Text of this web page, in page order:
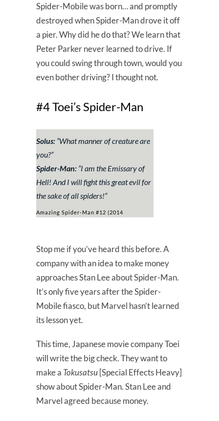
Spider-Mobile was born… and promptly
destroyed when Spider-Man drove it off
a pier. Why did he do that? We learn that
Peter Parker never learned to drive. If
you could swing through town, would you
even bother driving? I thought not.
#4 Toei’s Spider-Man
Solus: “What manner of creature are
you?”
Spider-Man: “I am the Emissary of
Hell! And I will fight this great evil for
the sake of all spiders!”
Amazing Spider-Man #12 (2014
Stop me if you’ve heard this before. A
company with an idea to make money
approaches Stan Lee about Spider-Man.
It’s only five years after the Spider-
Mobile fiasco, but Marvel hasn’t learned
its lesson yet.
This time, Japanese movie company Toei
will write the big check. They want to
make a Tokusatsu[Special Effects Heavy]
show about Spider-Man. Stan Lee and
Marvel agreed because money.